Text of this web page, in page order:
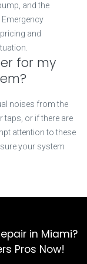
and the
and
for my
noises from the
taps, or if there are
attention to these
your system
in Miami?
Pros Now!